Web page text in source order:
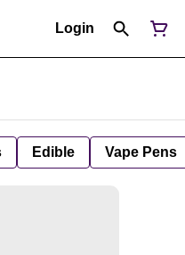
Login
Edible Vape Pens